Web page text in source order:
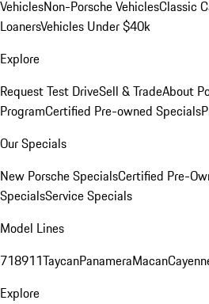
VehiclesNon-Porsche VehiclesClassic
LoanersVehicles Under $40k
Explore
Request Test DriveSell & TradeAbout
ProgramCertified Pre-owned Specials
Our Specials
New Porsche SpecialsCertified Pre-
SpecialsService Specials
Model Lines
718911TaycanPanameraMacan
Explore